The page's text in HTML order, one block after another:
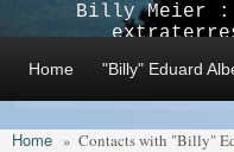
Billy Meier :
Home "Billy" Eduard
Home » Contacts with "Billy"